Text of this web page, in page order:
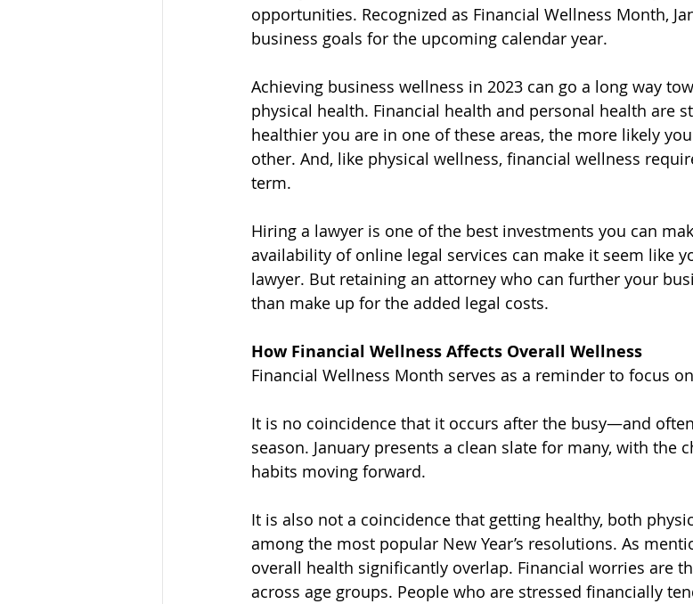
opportunities. Recognized as Financial Wellness Month,
business goals for the upcoming calendar year.
Achieving business wellness in 2023 can go a long way
physical health. Financial health and personal health are
healthier you are in one of these areas, the more likely
other. And, like physical wellness, financial wellness
term.
Hiring a lawyer is one of the best investments you can
availability of online legal services can make it seem like
lawyer. But retaining an attorney who can further your
than make up for the added legal costs.
How Financial Wellness Affects Overall Wellness
Financial Wellness Month serves as a reminder to focus
It is no coincidence that it occurs after the busy—and
season. January presents a clean slate for many, with the
habits moving forward.
It is also not a coincidence that getting healthy, both
among the most popular New Year’s resolutions. As
overall health significantly overlap. Financial worries are
across age groups. People who are stressed financially